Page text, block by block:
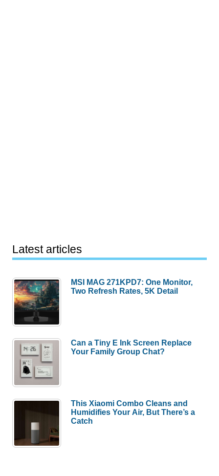
Latest articles
MSI MAG 271KPD7: One Monitor,
Two Refresh Rates, 5K Detail
Can a Tiny E Ink Screen Replace
Your Family Group Chat?
This Xiaomi Combo Cleans and
Humidifies Your Air, But There’s a
Catch